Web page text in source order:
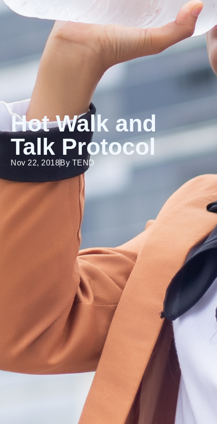
Hot Walk and
Talk Protocol
Nov 22, 2018By TEND